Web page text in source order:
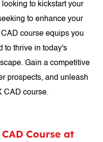
to kickstart your
to enhance your
course equips you
to thrive in today's
Gain a competitive
prospects, and unleash
CAD course.
Course at